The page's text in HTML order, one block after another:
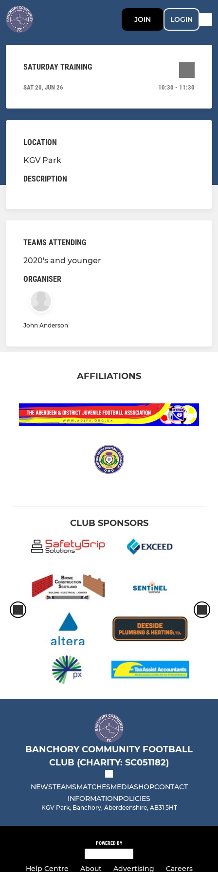
JOIN LOGIN
SATURDAY TRAINING
SAT 20, JUN 26 10:30 - 11:30
LOCATION
KGV Park
DESCRIPTION
TEAMS ATTENDING
2020's and younger
ORGANISER
John Anderson
AFFILIATIONS
CLUB SPONSORS
BANCHORY COMMUNITY FOOTBALL
CLUB (CHARITY: SC051182)
NEWSTEAMSMATCHESMEDIASHOPCONTACT
INFORMATIONPOLICIES
KGV Park, Banchory, Aberdeenshire, AB31 5HT
POWERED BY
Help Centre About Advertising Careers